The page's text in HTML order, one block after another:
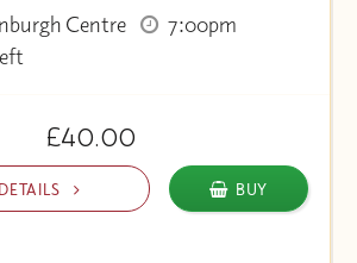
Centre
7:00pm
£40.00
BUY